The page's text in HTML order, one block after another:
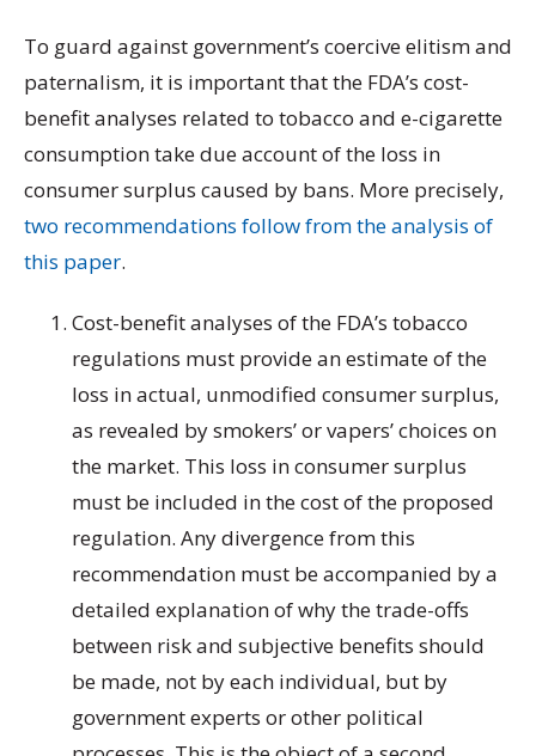
To guard against government’s coercive elitism and
paternalism, it is important that the FDA’s cost-
benefit analyses related to tobacco and e-cigarette
consumption take due account of the loss in
consumer surplus caused by bans. More precisely,
two recommendations follow from the analysis of
this paper.
Cost-benefit analyses of the FDA’s tobacco
regulations must provide an estimate of the
loss in actual, unmodified consumer surplus,
as revealed by smokers’ or vapers’ choices on
the market. This loss in consumer surplus
must be included in the cost of the proposed
regulation. Any divergence from this
recommendation must be accompanied by a
detailed explanation of why the trade-offs
between risk and subjective benefits should
be made, not by each individual, but by
government experts or other political